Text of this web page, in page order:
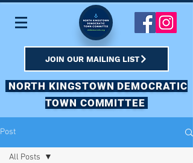
JOIN OUR MAILING LIST
NORTH KINGSTOWN DEMOCRATIC
TOWN COMMITTEE
Post
All Posts